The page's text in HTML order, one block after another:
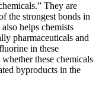
They are
the strongest bonds in
helps chemists
pharmaceuticals and
in these
these chemicals
byproducts in the